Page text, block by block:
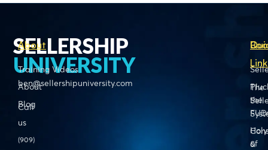
SELLERSHIP
UNIVERSITY
ben@sellershipuniversity.com
Call
us
(909)
About
Training Videos
About
Blog
the
of
The
&